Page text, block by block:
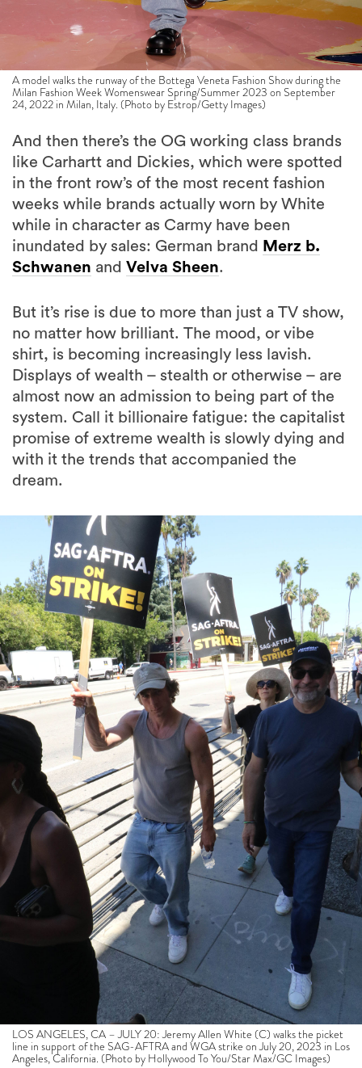
A model walks the runway of the Bottega Veneta Fashion Show during the
Milan Fashion Week Womenswear Spring/Summer 2023 on September
24, 2022 in Milan, Italy. (Photo by Estrop/Getty Images)
And then there’s the OG working class brands
like Carhartt and Dickies, which were spotted
in the front row’s of the most recent fashion
weeks while brands actually worn by White
while in character as Carmy have been
inundated by sales: German brand Merz b.
Schwanen and Velva Sheen.
But it’s rise is due to more than just a TV show,
no matter how brilliant. The mood, or vibe
shirt, is becoming increasingly less lavish.
Displays of wealth – stealth or otherwise – are
almost now an admission to being part of the
system. Call it billionaire fatigue: the capitalist
promise of extreme wealth is slowly dying and
with it the trends that accompanied the
dream.
LOS ANGELES, CA – JULY 20: Jeremy Allen White (C) walks the picket
line in support of the SAG-AFTRA and WGA strike on July 20, 2023 in Los
Angeles, California. (Photo by Hollywood To You/Star Max/GC Images)